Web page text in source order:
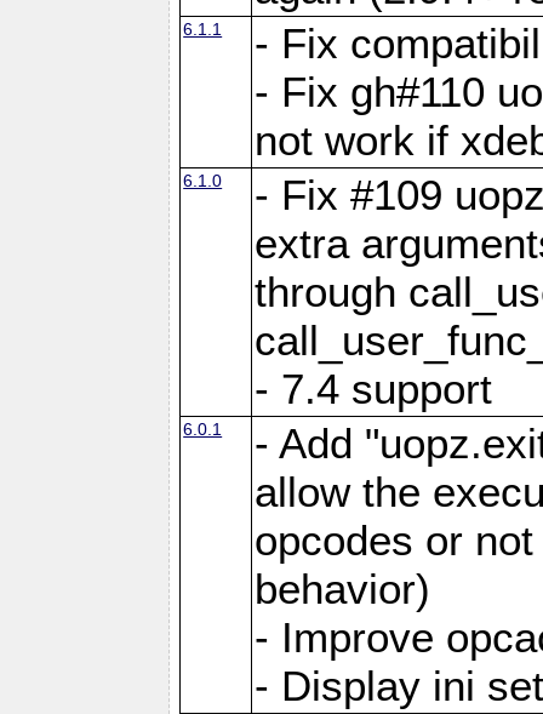
6.1.1
- Fix
- Fix gh#110
not work if
6.1.0
- Fix #109
extra
through
- 7.4 support
6.0.1
- Add
allow the
opcodes or
behavior)
- Improve
- Display ini